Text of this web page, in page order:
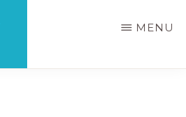
MENU